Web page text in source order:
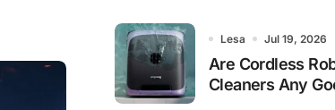
Lesa Jul 19, 2026
Are Cordless
Cleaners Any